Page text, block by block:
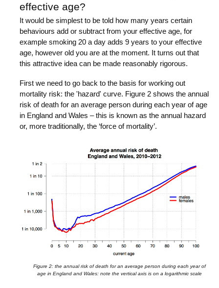
effective age?
It would be simplest to be told how many years certain
behaviours add or subtract from your effective age, for
example smoking 20 a day adds 9 years to your effective
age, however old you are at the moment. It turns out that
this attractive idea can be made reasonably rigorous.
First we need to go back to the basis for working out
mortality risk: the 'hazard' curve. Figure 2 shows the annual
risk of death for an average person during each year of age
in England and Wales – this is known as the annual hazard
or, more traditionally, the ‘force of mortality’.
Figure 2: the annual risk of death for an average person during each year of
age in England and Wales: note the vertical axis is on a logarithmic scale